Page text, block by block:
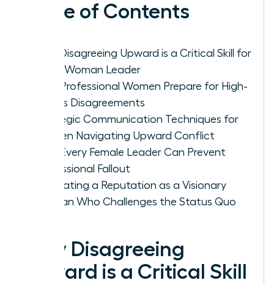
Table of Contents
Why Disagreeing Upward is a Critical Skill for
Every Woman Leader
How Professional Women Prepare for High-
Stakes Disagreements
Strategic Communication Techniques for
Women Navigating Upward Conflict
How Every Female Leader Can Prevent
Professional Fallout
Cultivating a Reputation as a Visionary
Woman Who Challenges the Status Quo
Why Disagreeing
Upward is a Critical Skill